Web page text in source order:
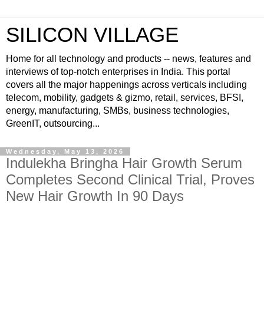
SILICON VILLAGE
Home for all technology and products -- news, features and
interviews of top-notch enterprises in India. This portal
covers all the major happenings across verticals including
telecom, mobility, gadgets & gizmo, retail, services, BFSI,
energy, manufacturing, SMBs, business technologies,
GreenIT, outsourcing...
Wednesday, May 13, 2026
Indulekha Bringha Hair Growth Serum
Completes Second Clinical Trial, Proves
New Hair Growth In 90 Days